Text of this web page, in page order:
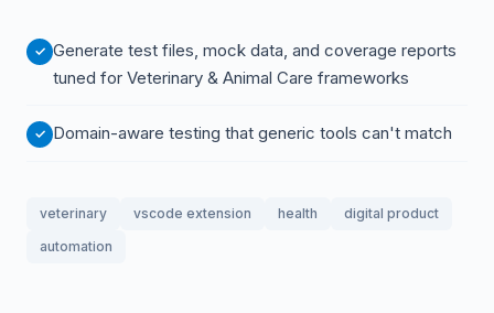
Generate test files, mock data, and coverage reports
tuned for Veterinary & Animal Care frameworks
Domain-aware testing that generic tools can't match
veterinary vscode extension health
digital product
automation